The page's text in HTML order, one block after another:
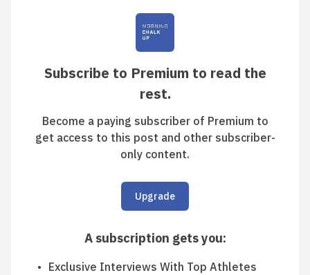
Subscribe to Premium to read the
rest.
Become a paying subscriber of Premium to
get access to this post and other subscriber-
only content.
Upgrade
A subscription gets you:
Exclusive Interviews With Top Athletes